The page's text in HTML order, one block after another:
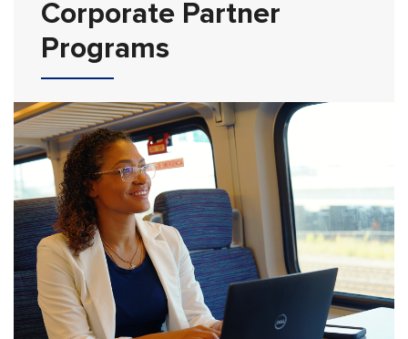
Corporate Partner
Programs